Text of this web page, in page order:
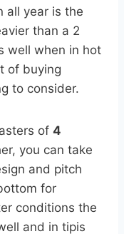
all year is the
than a 2
well when in hot
of buying
to consider.
of 4
you can take
and pitch
for
conditions the
and in tipis